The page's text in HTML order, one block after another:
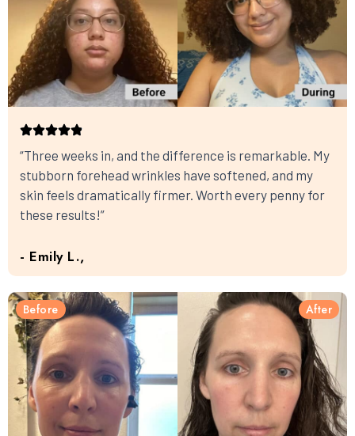
“Three weeks in, and the difference is remarkable. My
stubborn forehead wrinkles have softened, and my
skin feels dramatically firmer. Worth every penny for
these results!”
- Emily L.,
Before After